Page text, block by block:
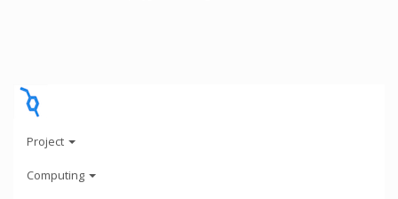
Project
Computing